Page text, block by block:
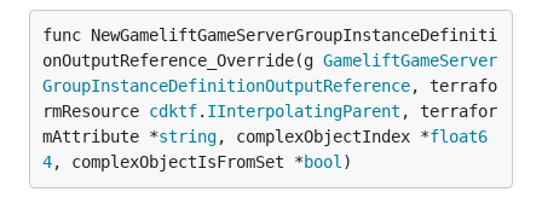
func NewGameliftGameServerGroupInstanceDefiniti
onOutputReference_Override(g GameliftGameServer
GroupInstanceDefinitionOutputReference, terrafo
rmResource cdktf. IInterpolatingParent , terrafor
mAttribute *string, complexObjectIndex *float6
4, complexObjectIsFromSet *bool )